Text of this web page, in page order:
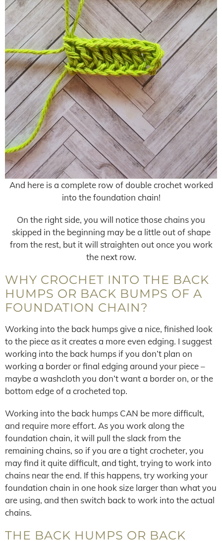
And here is a complete row of double crochet worked
into the foundation chain!
On the right side, you will notice those chains you
skipped in the beginning may be a little out of shape
from the rest, but it will straighten out once you work
the next row.
WHY CROCHET INTO THE BACK
HUMPS OR BACK BUMPS OF A
FOUNDATION CHAIN?
Working into the back humps give a nice, finished look
to the piece as it creates a more even edging. I suggest
working into the back humps if you don’t plan on
working a border or final edging around your piece –
maybe a washcloth you don’t want a border on, or the
bottom edge of a crocheted top.
Working into the back humps CAN be more difficult,
and require more effort. As you work along the
foundation chain, it will pull the slack from the
remaining chains, so if you are a tight crocheter, you
may find it quite difficult, and tight, trying to work into
chains near the end. If this happens, try working your
foundation chain in one hook size larger than what you
are using, and then switch back to work into the actual
chains.
THE BACK HUMPS OR BACK